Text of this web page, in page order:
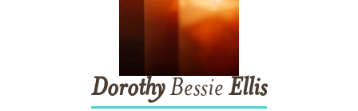
DorothyBessie Ellis